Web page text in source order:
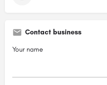
Contact business
Your name